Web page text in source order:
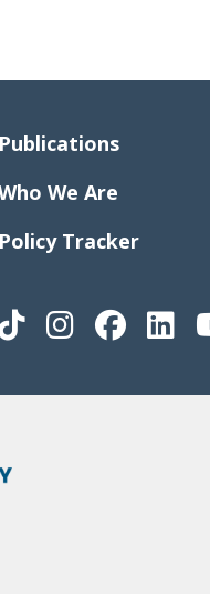
Publications
We Are
Policy Tracker